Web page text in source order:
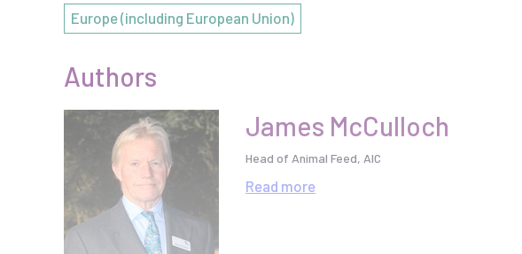
Europe (including European Union)
Authors
James McCulloch
Head of Animal Feed, AIC
Read more